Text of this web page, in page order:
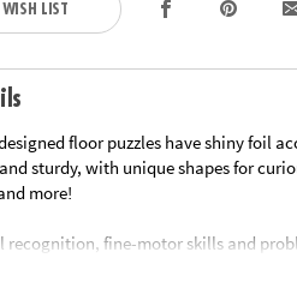
LIST
floor puzzles have shiny foil
sturdy, with unique shapes for
more!
recognition, fine-motor skills and
or at home